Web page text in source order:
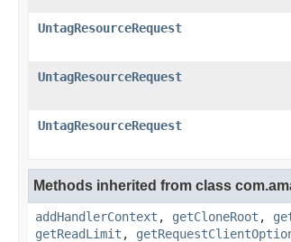
UntagResourceRequest
UntagResourceRequest
UntagResourceRequest
Methods inherited from class
addHandlerContext , getCloneRoot ,
getReadLimit ,